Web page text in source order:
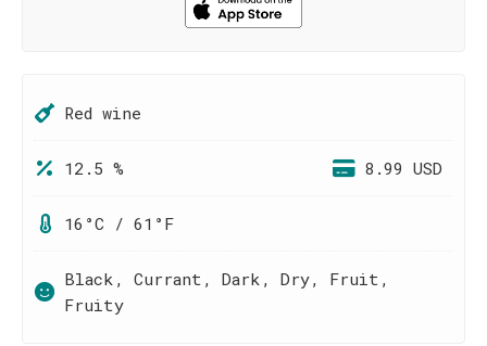
Red wine
12.5 % 8.99 USD
16°C / 61°F
Black, Currant, Dark, Dry, Fruit,
Fruity